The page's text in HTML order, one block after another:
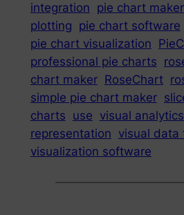
integration pie chart maker
plotting pie chart software
pie chart visualization
professional pie charts
chart maker RoseChart
simple pie chart maker
charts use visual analytics
representation visual data
visualization software